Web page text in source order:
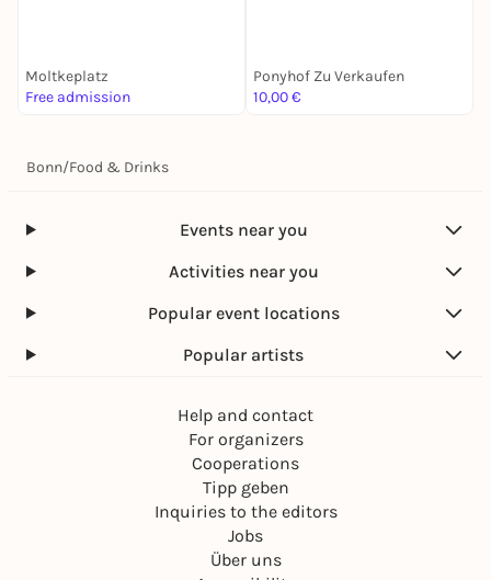
Moltkeplatz
Free admission
Ponyhof Zu Verkaufen
10,00 €
Bonn/Food & Drinks
Events near you
Activities near you
Popular event locations
Popular artists
Help and contact
For organizers
Cooperations
Tipp geben
Inquiries to the editors
Jobs
Über uns